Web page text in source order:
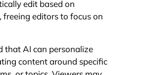
edit based on
freeing editors to focus on
that AI can personalize
content around specific